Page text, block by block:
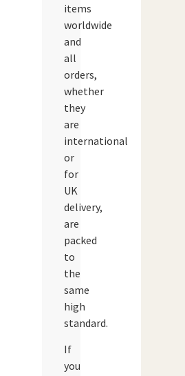
items
worldwide
and
all
orders,
whether
they
are
international
or
for
UK
delivery,
are
packed
to
the
same
high
standard.
If
you